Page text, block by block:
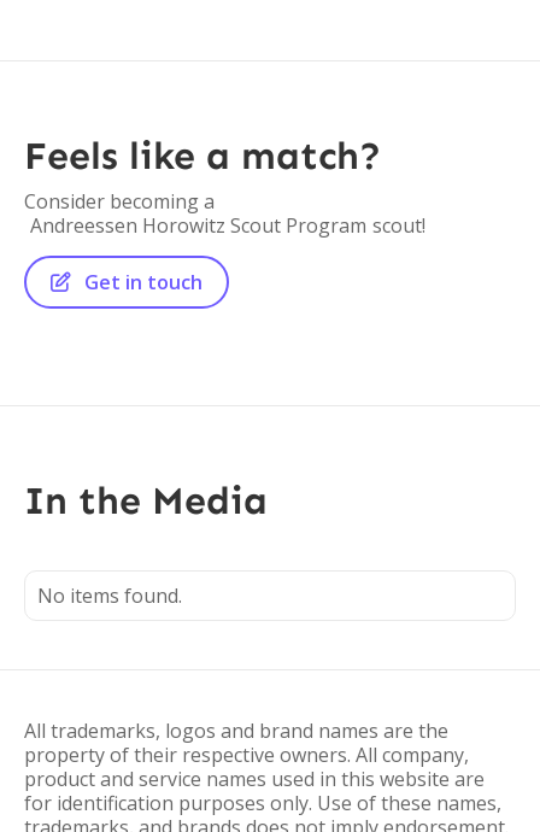
Feels like a match?
Consider becoming a
Andreessen Horowitz Scout Program scout!
 Get in touch
In the Media
No items found.
All trademarks, logos and brand names are the
property of their respective owners. All company,
product and service names used in this website are
for identification purposes only. Use of these names,